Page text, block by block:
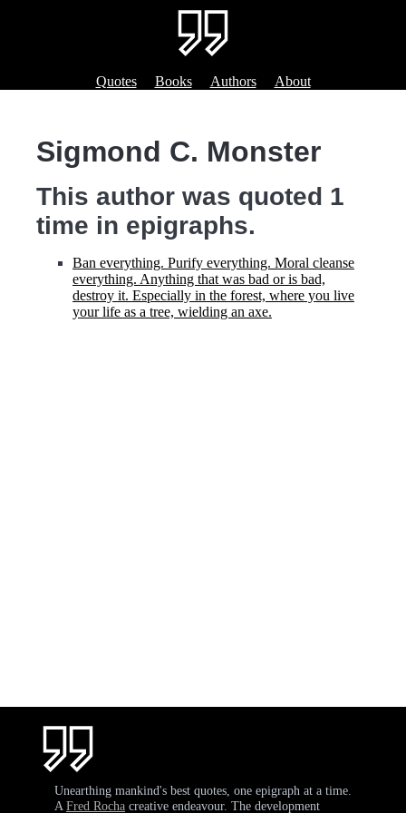
Quotes Books Authors About
Sigmond C. Monster
This author was quoted 1
time in epigraphs.
Ban everything. Purify everything. Moral cleanse
everything. Anything that was bad or is bad,
destroy it. Especially in the forest, where you live
your life as a tree, wielding an axe.
Unearthing mankind's best quotes, one epigraph at a time.
A Fred Rocha creative endeavour. The development